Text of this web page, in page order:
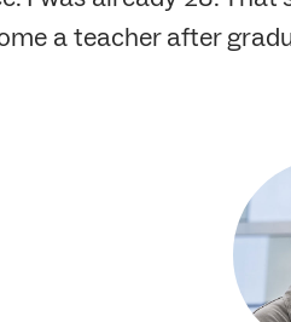
a teacher after